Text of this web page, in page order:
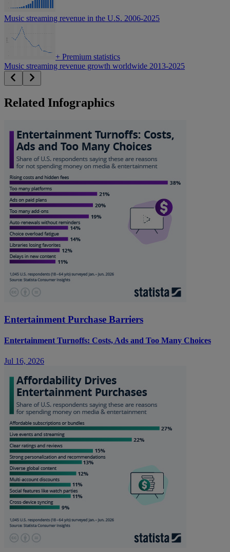
Music streaming revenue in the U.S. 2006-2025
+ Premium statistics
Music streaming revenue growth worldwide 2013-2025
Related Infographics
Entertainment Purchase Barriers
Entertainment Turnoffs: Costs, Ads and Too Many Choices
Jul 16, 2026